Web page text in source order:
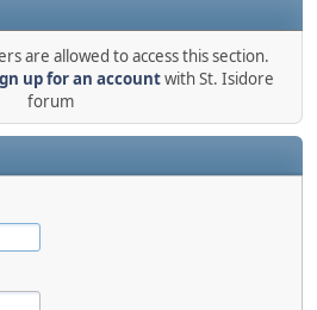
are allowed to access this section.
up for an accountwith St. Isidore
forum